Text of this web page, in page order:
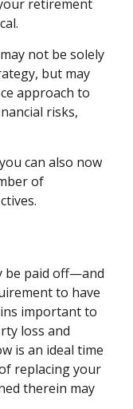
retirement
not be solely
but may
approach to
risks,
can also now
of
be paid off—and
to have
important to
loss and
is an ideal time
replacing your
therein may